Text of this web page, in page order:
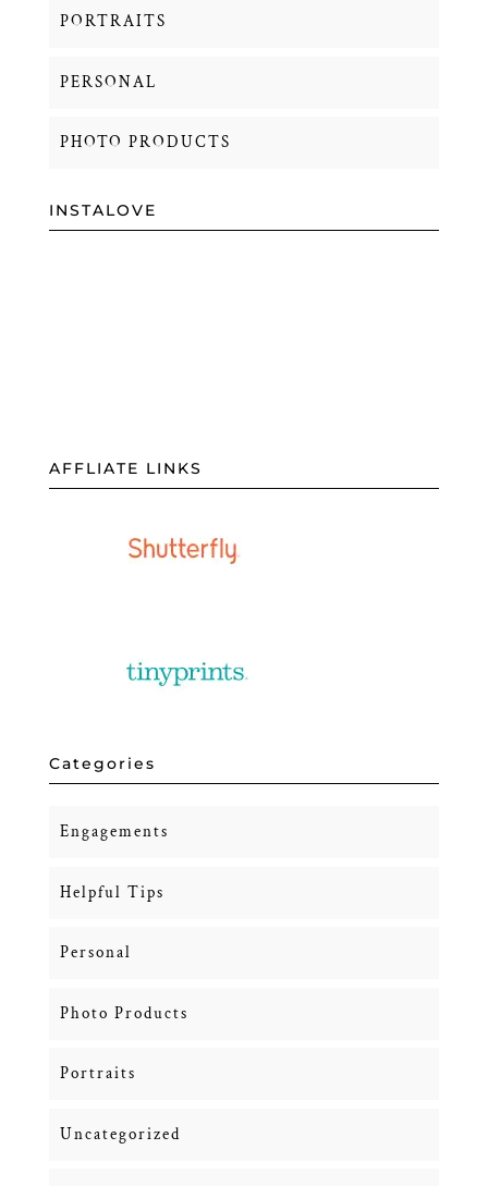
PORTRAITS
PERSONAL
PHOTO PRODUCTS
INSTALOVE
AFFLIATE LINKS
Categories
Engagements
Helpful Tips
Personal
Photo Products
Portraits
Uncategorized